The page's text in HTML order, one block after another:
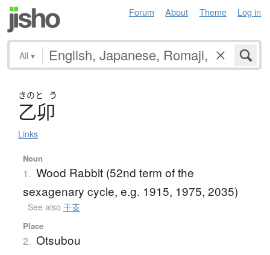
Forum About Theme Log in
All ▾
きのと う
乙卯
Links
Noun
1. Wood Rabbit (52nd term of the
sexagenary cycle, e.g. 1915, 1975, 2035)
See also 干支
Place
2. Otsubou